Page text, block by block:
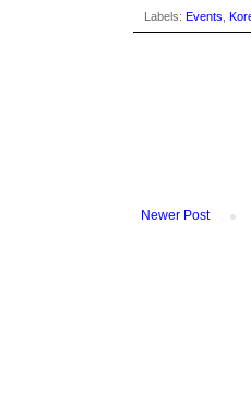
Labels: Events
Newer Post